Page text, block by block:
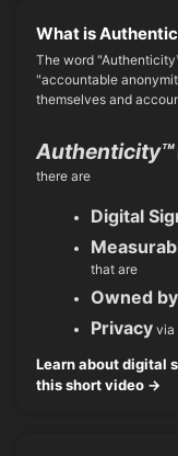
What is
The word
"accountable
themselves and
Authenticity™
there are
Digital
that are
Owned
Privacy via
Learn about digital
this short video →